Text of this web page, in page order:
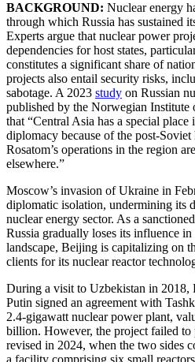
BACKGROUND: Nuclear energy
through which Russia has sustained
Experts argue that nuclear power
dependencies for host states,
constitutes a significant share of
projects also entail security risks,
sabotage. A 2023 study on Russian
published by the Norwegian
that “Central Asia has a special
diplomacy because of the post-Soviet
Rosatom’s operations in the region
elsewhere.”
Moscow’s invasion of Ukraine in
diplomatic isolation, undermining its
nuclear energy sector. As a
Russia gradually loses its influence in
landscape, Beijing is capitalizing on
clients for its nuclear reactor
During a visit to Uzbekistan in 2018,
Putin signed an agreement with
2.4-gigawatt nuclear power plant,
billion. However, the project failed to
revised in 2024, when the two sides